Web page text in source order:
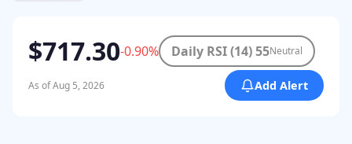
$717.30-0.90% Daily RSI (14) 55Neutral
As of Aug 5, 2026 Add Alert